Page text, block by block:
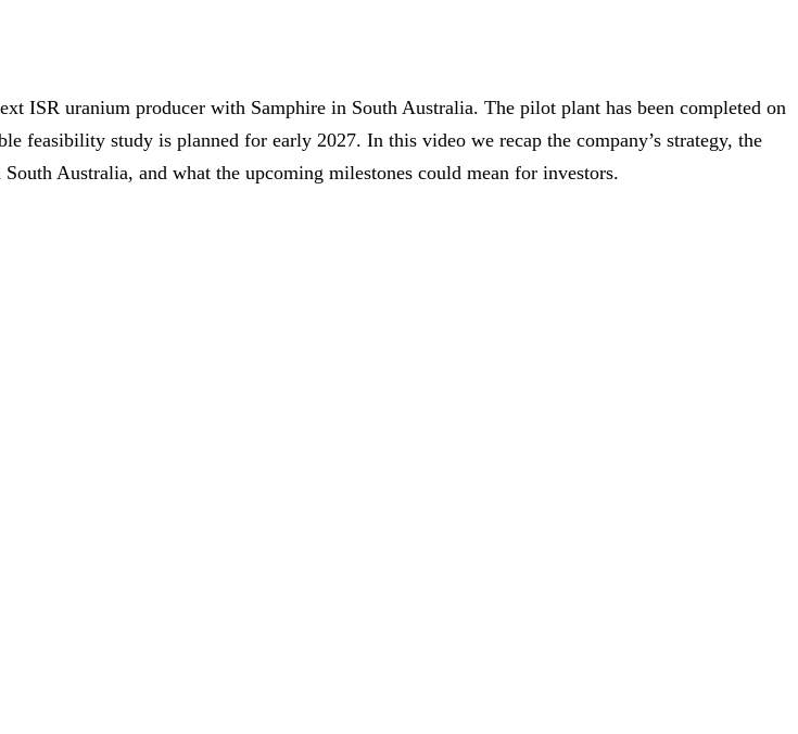
ISR uranium producer with Samphire in South Australia. The pilot plant has been completed on
feasibility study is planned for early 2027. In this video we recap the company’s strategy, the
Australia, and what the upcoming milestones could mean for investors.